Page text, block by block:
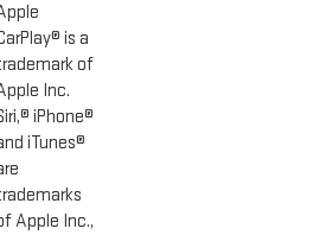
is a
of
Inc.
iPhone®
iTunes®
Apple Inc.,